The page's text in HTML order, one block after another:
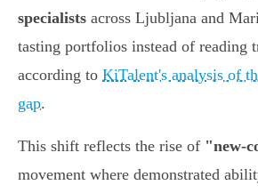
specialists across Ljubljana and
tasting portfolios instead of reading
according to KiTalent's analysis of
gap.
This shift reflects the rise of "new-
movement where demonstrated